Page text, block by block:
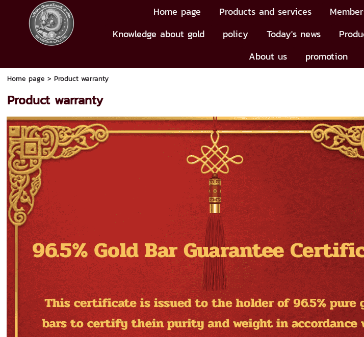
Home page Products and services
Knowledge about gold
policy Today's news
About us
promotion
Home page > Product warranty
Product warranty